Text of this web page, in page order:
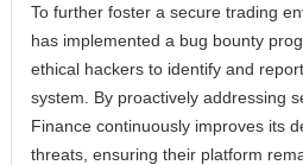
To further foster a secure trading
has implemented a bug bounty
ethical hackers to identify and
system. By proactively addressing
Finance continuously improves its
threats, ensuring their platform